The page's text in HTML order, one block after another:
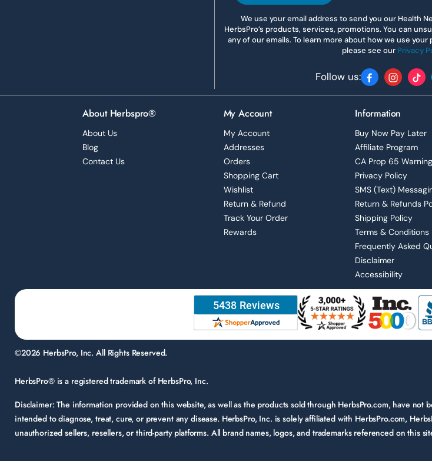
We use your email address to send you our Health
HerbsPro’s products, services, promotions. You can
any of our emails. To learn more about how we use
please see our Privacy
Follow us: Facebook
About Herbspro®
About Us
Blog
Contact Us
My Account
My Account
Addresses
Orders
Shopping Cart
Wishlist
Return & Refund
Track Your Order
Rewards
Information
Buy Now Pay Later
Affiliate Program
CA Prop 65 Warning
Privacy Policy
SMS (Text)
Return & Refunds
Shipping Policy
Terms & Conditions
Frequently Asked
Disclaimer
Accessibility
©2026 HerbsPro, Inc. All Rights Reserved.
HerbsPro® is a registered trademark of HerbsPro, Inc.
Disclaimer: The information provided on this website, as well as the products sold through HerbsPro.com, have
intended to diagnose, treat, cure, or prevent any disease. HerbsPro, Inc. is solely affiliated with HerbsPro.com,
unauthorized sellers, resellers, or third-party platforms. All brand names, logos, and trademarks referenced on this